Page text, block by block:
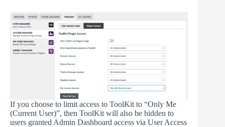
If you choose to limit access to ToolKit to “Only Me
(Current User)”, then ToolKit will also be hidden to
users granted Admin Dashboard access via User Access